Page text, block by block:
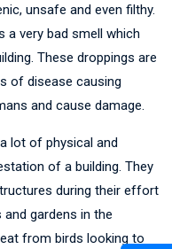
unsafe and even filthy.
a very bad smell which
These droppings are
of disease causing
and cause damage.
lot of physical and
of a building. They
during their effort
gardens in the
from birds looking to